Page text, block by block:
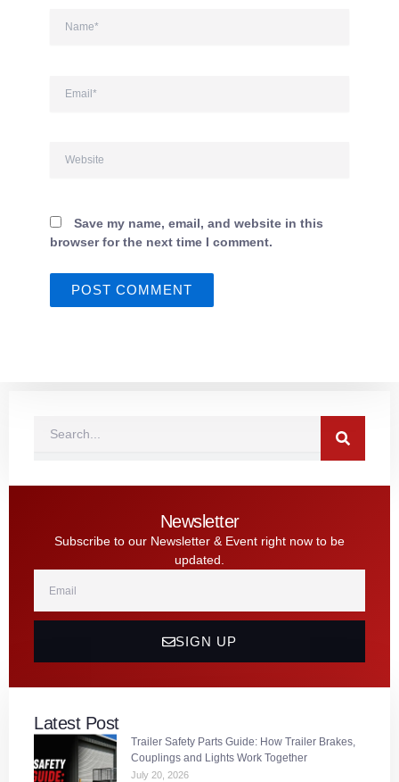
Save my name, email, and website in this
browser for the next time I comment.
Newsletter
Subscribe to our Newsletter & Event right now to be
updated.
SIGN UP
Latest Post
Trailer Safety Parts Guide: How Trailer Brakes,
Couplings and Lights Work Together
July 20, 2026